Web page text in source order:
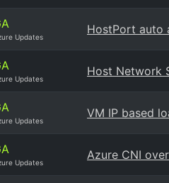
Updates
HostPort auto
Updates
Host Network
Updates
VM IP based
Updates
Azure CNI